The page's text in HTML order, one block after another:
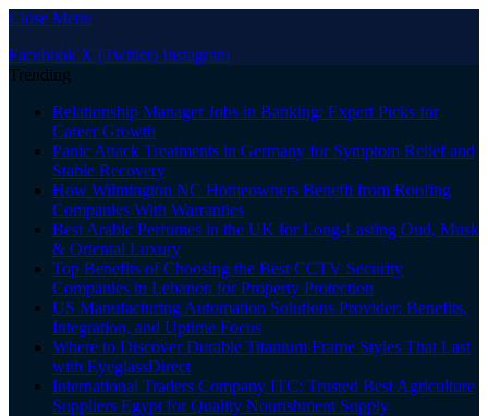
Close Menu
Facebook X (Twitter) Instagram
Trending
Relationship Manager Jobs in Banking: Expert Picks for
Career Growth
Panic Attack Treatments in Germany for Symptom Relief and
Stable Recovery
How Wilmington NC Homeowners Benefit from Roofing
Companies With Warranties
Best Arabic Perfumes in the UK for Long-Lasting Oud, Musk
& Oriental Luxury
Top Benefits of Choosing the Best CCTV Security
Companies in Lebanon for Property Protection
US Manufacturing Automation Solutions Provider: Benefits,
Integration, and Uptime Focus
Where to Discover Durable Titanium Frame Styles That Last
with EyeglassDirect
International Traders Company ITC: Trusted Best Agriculture
Suppliers Egypt for Quality Nourishment Supply